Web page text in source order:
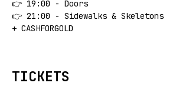
👉 19:00 - Doors
👉 21:00 - Sidewalks & Skeletons
+ CASHFORGOLD
TICKETS